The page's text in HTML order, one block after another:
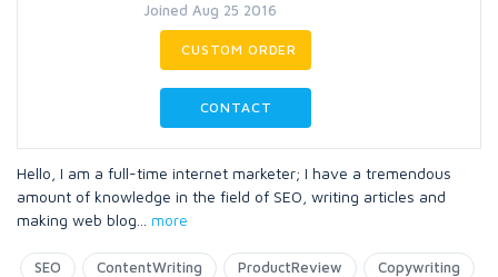
Joined Aug 25 2016
CUSTOM ORDER
CONTACT
Hello, I am a full-time internet marketer; I have a tremendous
amount of knowledge in the field of SEO, writing articles and
making web blog
more
SEO ContentWriting ProductReview Copywriting